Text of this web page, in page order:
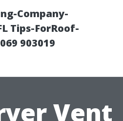
Company-
Tips-ForRoof-
903019
Vent